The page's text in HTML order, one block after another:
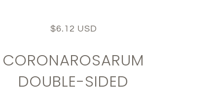
$6.12 USD
CORONAROSARUM
DOUBLE-SIDED